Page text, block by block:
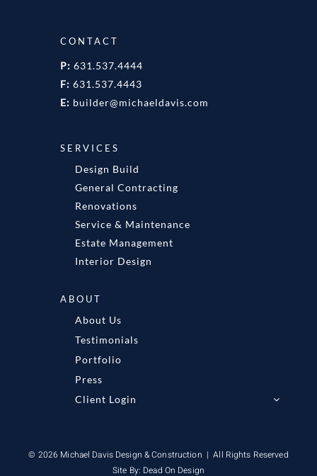
CONTACT
P: 631.537.4444
F: 631.537.4443
E: builder@michaeldavis.com
SERVICES
Design Build
General Contracting
Renovations
Service & Maintenance
Estate Management
Interior Design
ABOUT
About Us
Testimonials
Portfolio
Press
Client Login
© 2026 Michael Davis Design & Construction | All Rights Reserved
Site By: Dead On Design